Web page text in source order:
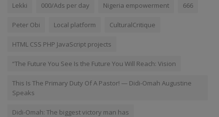
Lekki 000/Ads per day Nigeria empowerment 666
Peter Obi Local platform CulturalCritique
HTML CSS PHP JavaScript projects
“The Future You See Is the Future You Will Reach: Vision
This Is The Primary Duty Of A Pastor! — Didi-Omah Augustine
Speaks
Didi-Omah: The biggest victory man has